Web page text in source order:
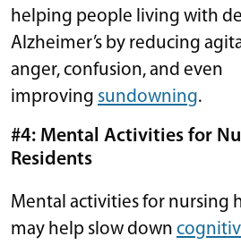
helping people living with
Alzheimer’s by reducing
anger, confusion, and even
improving sundowning.
#4: Mental Activities for
Residents
Mental activities for nursing
may help slow down